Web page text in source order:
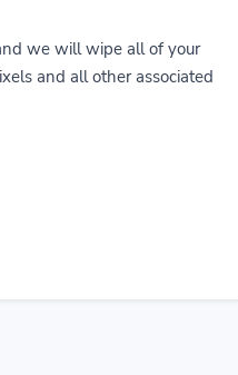
we will wipe all of your
and all other associated